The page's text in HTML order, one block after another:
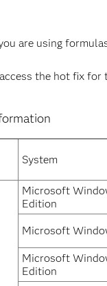
are using
the hot fix for
System
Microsoft
Edition
Microsoft
Microsoft
Edition